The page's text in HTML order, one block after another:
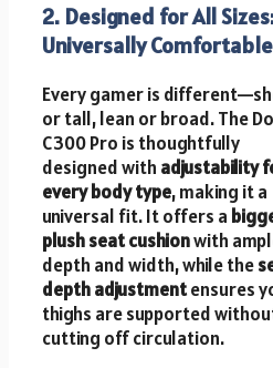
2. Designed for All
Universally Comfortable
Every gamer is
or tall, lean or broad. The
C300 Pro is thoughtfully
designed with adjustability
every body type, making it a
universal fit. It offers a
plush seat cushionwith
depth and width, while the
depth adjustmentensures
thighs are supported
cutting off circulation.